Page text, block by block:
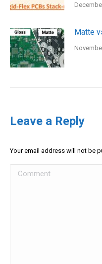
Matte
Leave a Reply
Your email address will not be
Comment